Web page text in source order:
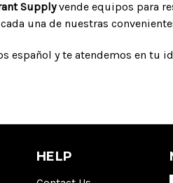
Supplyvende equipos para
una de nuestras
español y te atendemos en tu
HELP